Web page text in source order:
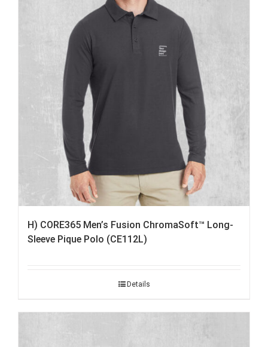
H) CORE365 Men’s Fusion ChromaSoft™ Long-
Sleeve Pique Polo (CE112L)
Details